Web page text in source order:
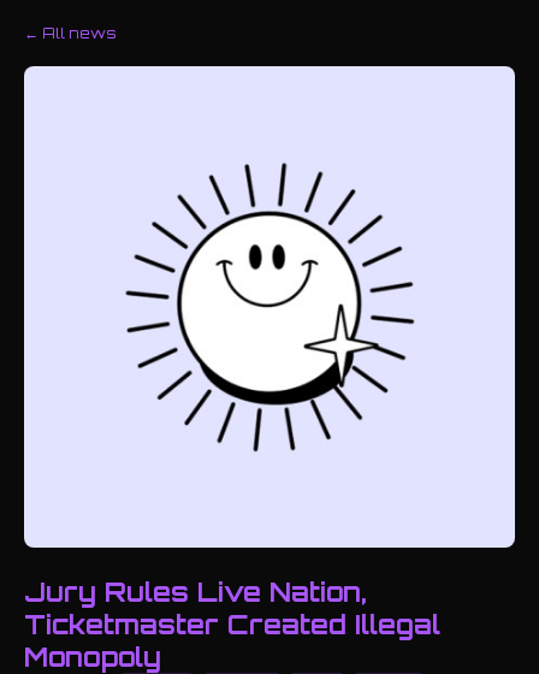
← All news
Jury Rules Live Nation,
Ticketmaster Created Illegal
Monopoly